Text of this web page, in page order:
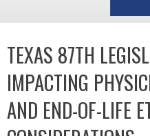
TEXAS 87TH
IMPACTING
AND END-OF-LIFE